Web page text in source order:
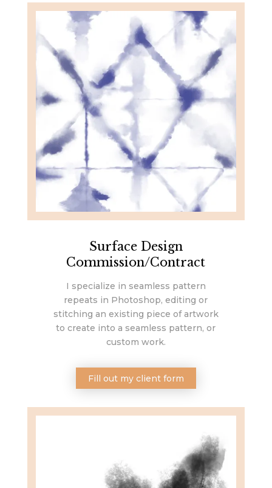
Surface Design
Commission/Contract
I specialize in seamless pattern
repeats in Photoshop, editing or
stitching an existing piece of artwork
to create into a seamless pattern, or
custom work.
Fill out my client form